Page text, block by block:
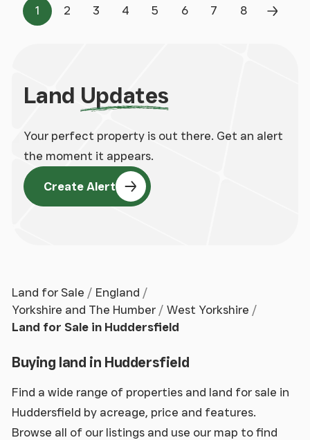
Page
1
Page
2
Page
3
Page
4
Page
5
Page
6
Page
7
Page
8
Next
Land Updates
Your perfect property is out there. Get an alert
the moment it appears.
Create Alert
Land for Sale
England
Yorkshire and The Humber
West Yorkshire
Land for Sale in Huddersfield
Buying land in Huddersfield
Find a wide range of properties and land for sale in
Huddersfield by acreage, price and features.
Browse all of our listings and use our map to find